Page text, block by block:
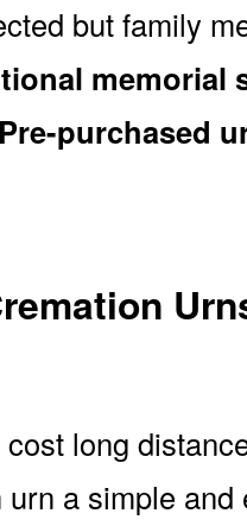
but family
memorial
Pre-purchased
long
a simple